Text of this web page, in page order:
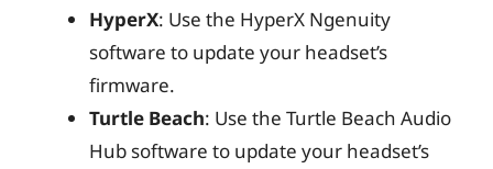
HyperX: Use the HyperX Ngenuity
software to update your headset’s
firmware.
Turtle Beach: Use the Turtle Beach Audio
Hub software to update your headset’s